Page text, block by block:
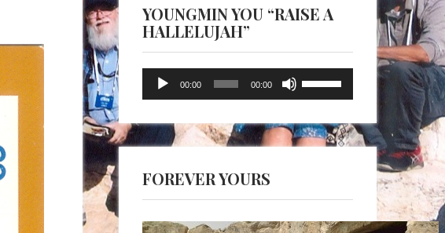
YOUNGMIN YOU “RAISE A
HALLELUJAH”
Audio
Player
00:00 00:00
Up/Down
keys
or
decrease
FOREVER YOURS